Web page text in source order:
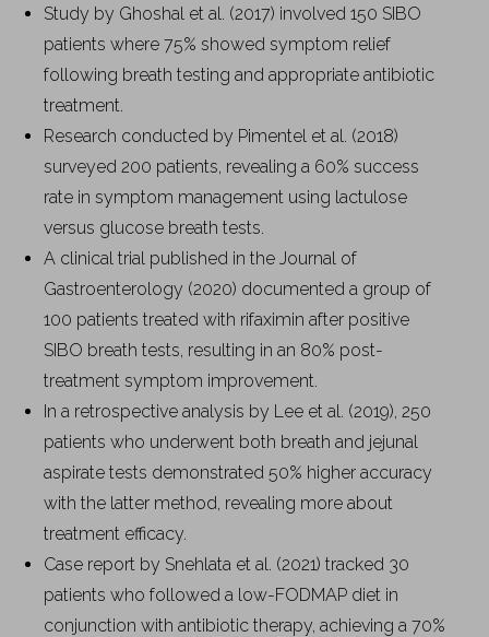
Study by Ghoshal et al. (2017) involved 150 SIBO
patients where 75% showed symptom relief
following breath testing and appropriate antibiotic
treatment.
Research conducted by Pimentel et al. (2018)
surveyed 200 patients, revealing a 60% success
rate in symptom management using lactulose
versus glucose breath tests.
A clinical trial published in the Journal of
Gastroenterology (2020) documented a group of
100 patients treated with rifaximin after positive
SIBO breath tests, resulting in an 80% post-
treatment symptom improvement.
In a retrospective analysis by Lee et al. (2019), 250
patients who underwent both breath and jejunal
aspirate tests demonstrated 50% higher accuracy
with the latter method, revealing more about
treatment efficacy.
Case report by Snehlata et al. (2021) tracked 30
patients who followed a low-FODMAP diet in
conjunction with antibiotic therapy, achieving a 70%